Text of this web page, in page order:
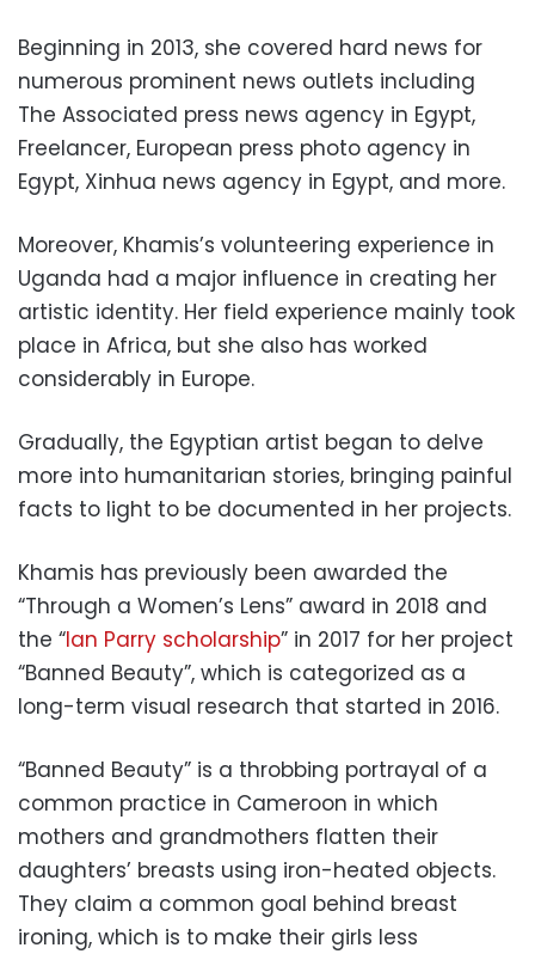
Beginning in 2013, she covered hard news for
numerous prominent news outlets including
The Associated press news agency in Egypt,
Freelancer, European press photo agency in
Egypt, Xinhua news agency in Egypt, and more.
Moreover, Khamis’s volunteering experience in
Uganda had a major influence in creating her
artistic identity. Her field experience mainly took
place in Africa, but she also has worked
considerably in Europe.
Gradually, the Egyptian artist began to delve
more into humanitarian stories, bringing painful
facts to light to be documented in her projects.
Khamis has previously been awarded the
“Through a Women’s Lens” award in 2018 and
the “Ian Parry scholarship” in 2017 for her project
“Banned Beauty”, which is categorized as a
long-term visual research that started in 2016.
“Banned Beauty” is a throbbing portrayal of a
common practice in Cameroon in which
mothers and grandmothers flatten their
daughters’ breasts using iron-heated objects.
They claim a common goal behind breast
ironing, which is to make their girls less